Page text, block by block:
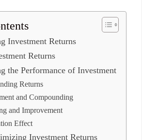
Investment Returns
Returns
the Performance of Investment
Returns
and Compounding
and Improvement
Effect
Investment Returns